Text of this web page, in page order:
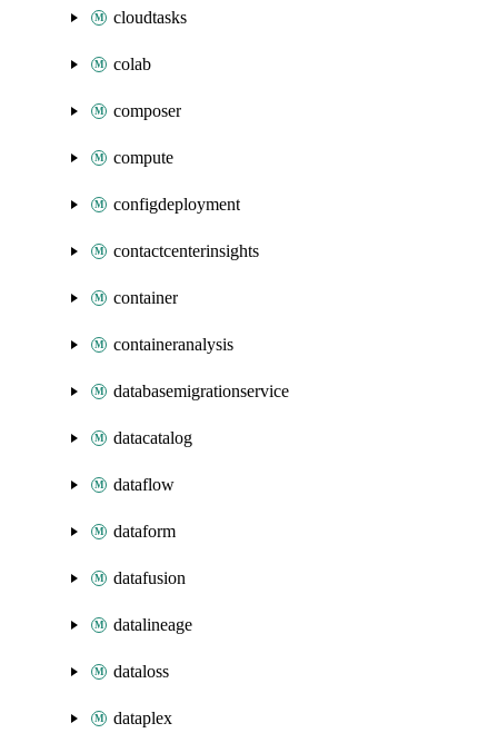
cloudtasks
colab
composer
compute
configdeployment
contactcenterinsights
container
containeranalysis
databasemigrationservice
datacatalog
dataflow
dataform
datafusion
datalineage
dataloss
dataplex